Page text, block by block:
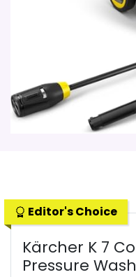
Editor's Choice
Kärcher K 7
Pressure